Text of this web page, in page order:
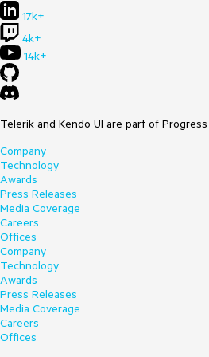
17k+
4k+
14k+
Telerik and Kendo UI are part of
Company
Technology
Awards
Press Releases
Media Coverage
Careers
Offices
Company
Technology
Awards
Press Releases
Media Coverage
Careers
Offices